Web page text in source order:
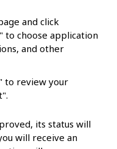
and click
to choose application
and other
to review your
its status will
will receive an